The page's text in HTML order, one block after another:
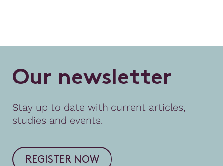
Our newsletter
Stay up to date with current articles,
studies and events.
REGISTER NOW